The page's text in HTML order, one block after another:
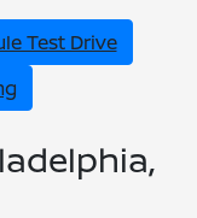
Test Drive